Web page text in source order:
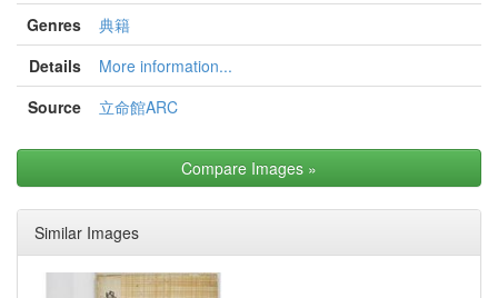
Genres
典籍
Details
More information...
Source
立命館ARC
Compare Images »
Similar Images